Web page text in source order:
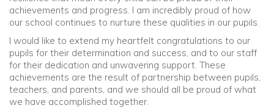
achievements and progress. I am incredibly proud of how
our school continues to nurture these qualities in our pupils.
I would like to extend my heartfelt congratulations to our
pupils for their determination and success, and to our staff
for their dedication and unwavering support. These
achievements are the result of partnership between pupils,
teachers, and parents, and we should all be proud of what
we have accomplished together.